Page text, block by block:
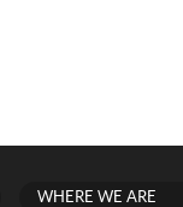
WHERE WE ARE